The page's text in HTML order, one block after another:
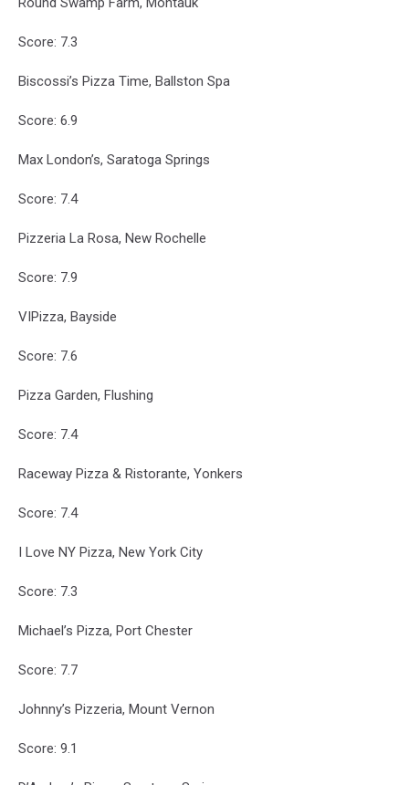
Score: 7.3
Biscossi’s Pizza Time, Ballston Spa
Score: 6.9
Max London’s, Saratoga Springs
Score: 7.4
Pizzeria La Rosa, New Rochelle
Score: 7.9
VIPizza, Bayside
Score: 7.6
Pizza Garden, Flushing
Score: 7.4
Raceway Pizza & Ristorante, Yonkers
Score: 7.4
I Love NY Pizza, New York City
Score: 7.3
Michael’s Pizza, Port Chester
Score: 7.7
Johnny’s Pizzeria, Mount Vernon
Score: 9.1